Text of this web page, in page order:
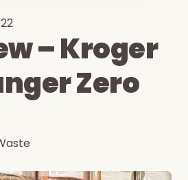
– Kroger
Zero